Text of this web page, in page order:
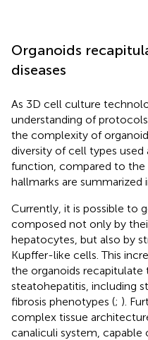
Organoids
diseases
As 3D cell culture
understanding of
the complexity of
diversity of cell types
function, compared to the
hallmarks are summarized
Currently, it is possible to
composed not only by
hepatocytes, but also by
Kupffer-like cells. This
the organoids recapitulate
steatohepatitis, including
fibrosis phenotypes (; ).
complex tissue
canaliculi system,